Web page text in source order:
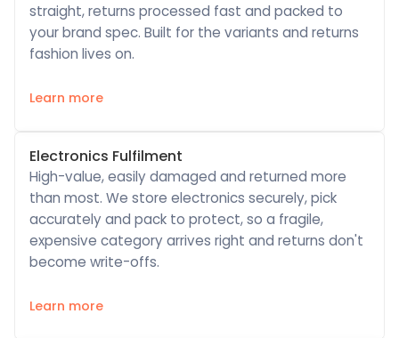
straight, returns processed fast and packed to
your brand spec. Built for the variants and returns
fashion lives on.
Learn more
Electronics Fulfilment
High-value, easily damaged and returned more
than most. We store electronics securely, pick
accurately and pack to protect, so a fragile,
expensive category arrives right and returns don't
become write-offs.
Learn more